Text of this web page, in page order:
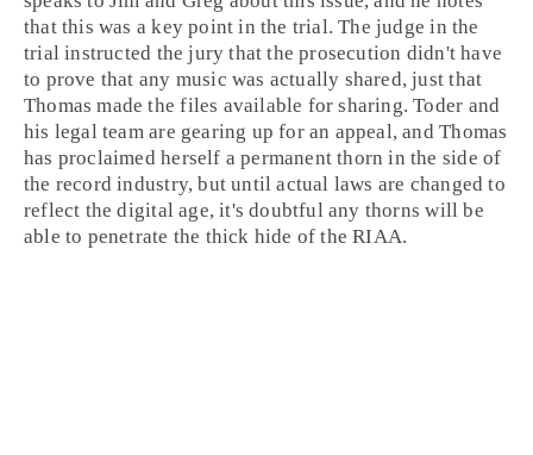
that this was a key point in the trial. The judge in the
trial instructed the jury that the prosecution didn't have
to prove that any music was actually shared, just that
Thomas made the files available for sharing. Toder and
his legal team are gearing up for an appeal, and Thomas
has proclaimed herself a permanent thorn in the side of
the record industry, but until actual laws are changed to
reflect the digital age, it's doubtful any thorns will be
able to penetrate the thick hide of the RIAA.